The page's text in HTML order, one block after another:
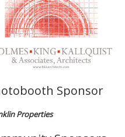
Sponsor
Properties